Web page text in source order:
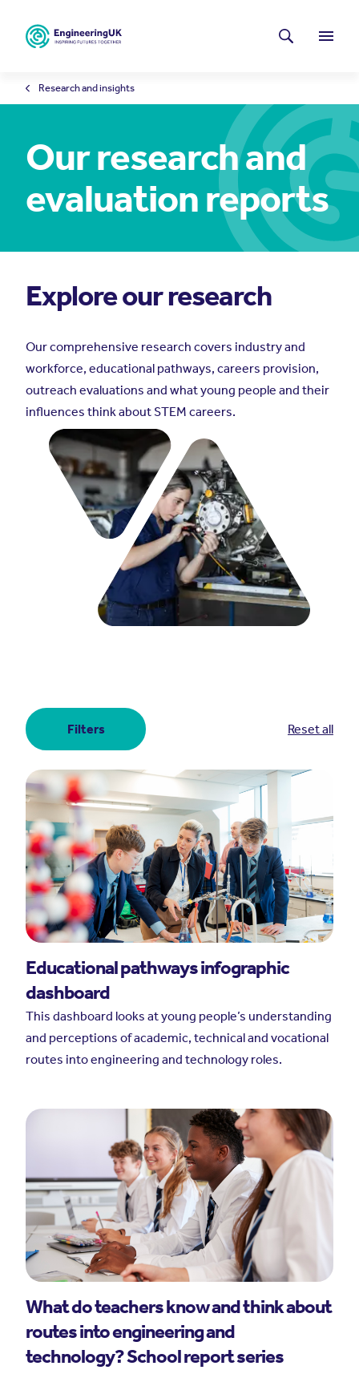
Menu
Latest news Search
Research and insights
Our research and
evaluation reports
Explore our research
Our comprehensive research covers industry and
workforce, educational pathways, careers provision,
outreach evaluations and what young people and their
influences think about STEM careers.
Filters